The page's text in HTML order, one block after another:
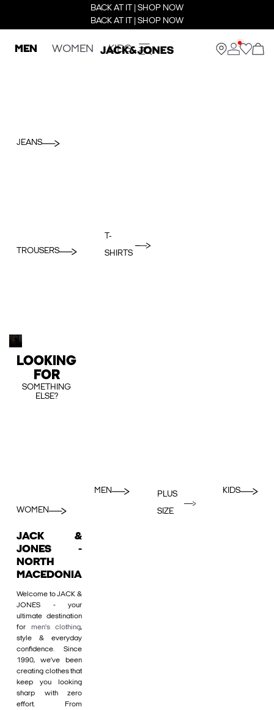
BACK AT IT | SHOP NOW
BACK AT IT | SHOP NOW
MEN WOMEN KIDS
JEANS
TROUSERS
T-
SHIRTS
LOOKING
FOR
SOMETHING
ELSE?
WOMEN
MEN
PLUS
SIZE
KIDS
JACK &
JONES -
NORTH
MACEDONIA
Welcome to JACK &
JONES - your
ultimate destination
for men's clothing,
style & everyday
confidence. Since
1990, we’ve been
creating clothes that
keep you looking
sharp with zero
effort. From